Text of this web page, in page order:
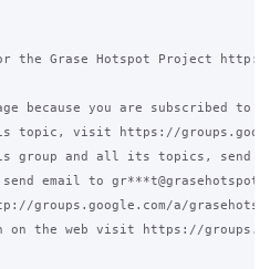
Grase Hotspot Project http://
because you are subscribed
topic, visit https://
group and all its topics, send
email to
groups.google.com/a/
the web visit https://